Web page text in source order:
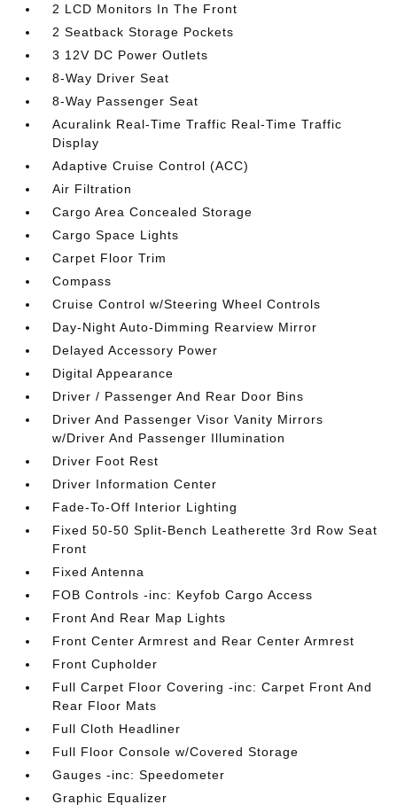
2 LCD Monitors In The Front
2 Seatback Storage Pockets
3 12V DC Power Outlets
8-Way Driver Seat
8-Way Passenger Seat
Acuralink Real-Time Traffic Real-Time Traffic
Display
Adaptive Cruise Control (ACC)
Air Filtration
Cargo Area Concealed Storage
Cargo Space Lights
Carpet Floor Trim
Compass
Cruise Control w/Steering Wheel Controls
Day-Night Auto-Dimming Rearview Mirror
Delayed Accessory Power
Digital Appearance
Driver / Passenger And Rear Door Bins
Driver And Passenger Visor Vanity Mirrors
w/Driver And Passenger Illumination
Driver Foot Rest
Driver Information Center
Fade-To-Off Interior Lighting
Fixed 50-50 Split-Bench Leatherette 3rd Row Seat
Front
Fixed Antenna
FOB Controls -inc: Keyfob Cargo Access
Front And Rear Map Lights
Front Center Armrest and Rear Center Armrest
Front Cupholder
Full Carpet Floor Covering -inc: Carpet Front And
Rear Floor Mats
Full Cloth Headliner
Full Floor Console w/Covered Storage
Gauges -inc: Speedometer
Graphic Equalizer